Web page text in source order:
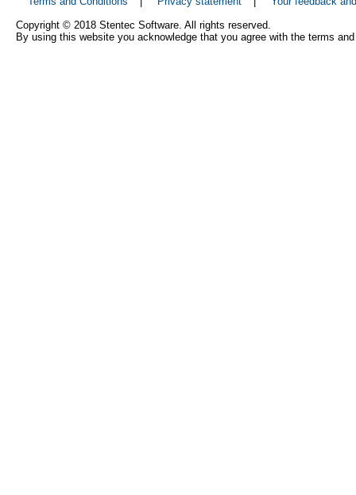
Copyright © 2018 Stentec Software. All rights reserved.
By using this website you acknowledge that you agree with the terms